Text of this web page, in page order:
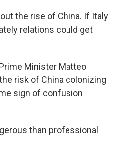
the rise of China. If Italy
relations could get
Minister Matteo
risk of China colonizing
sign of confusion
than professional